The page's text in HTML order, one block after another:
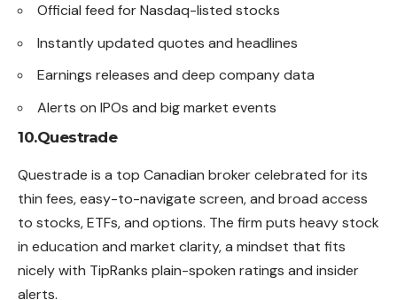
Official feed for Nasdaq-listed stocks
Instantly updated quotes and headlines
Earnings releases and deep company data
Alerts on IPOs and big market events
10.Questrade
Questrade is a top Canadian broker celebrated for its
thin fees, easy-to-navigate screen, and broad access
to stocks, ETFs, and options. The firm puts heavy stock
in education and market clarity, a mindset that fits
nicely with TipRanks plain-spoken ratings and insider
alerts.